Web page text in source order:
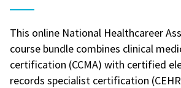
This online National Healthcareer
course bundle combines clinical
certification (CCMA) with certified
records specialist certification